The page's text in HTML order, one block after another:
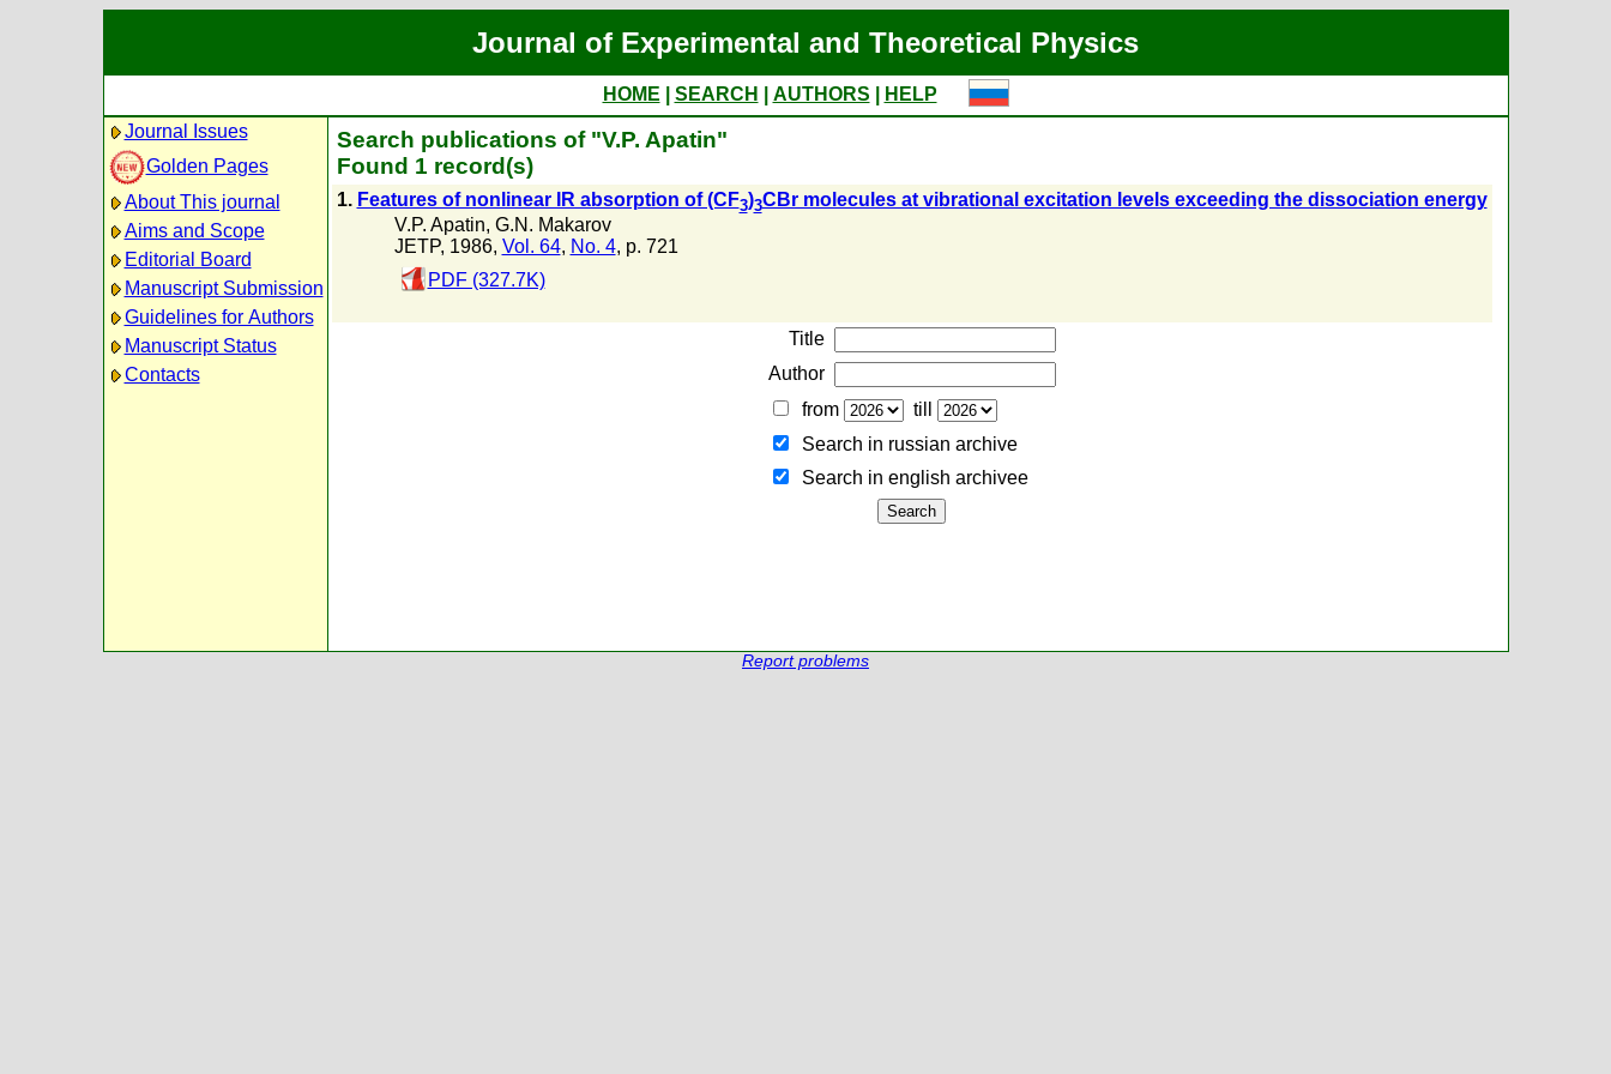
Journal of Experimental and Theoretical Physics
HOME SEARCH AUTHORS
HELP
Journal Issues
Golden Pages
About This journal
Aims and Scope
Editorial Board
Manuscript Submission
Guidelines for Authors
Manuscript Status
Contacts
Search publications of "V.P. Apatin"
Found 1 record(s)
1. Features of nonlinear IR absorption of (CF3)3CBr molecules at vibrational excitation levels exceeding the dissociation energy
V.P. Apatin, G.N. Makarov
JETP, 1986, Vol. 64, No. 4, p. 721
PDF (327.7K)
Title
Author
from
till
Search in russian archive
Search in english archiveе
Report problems